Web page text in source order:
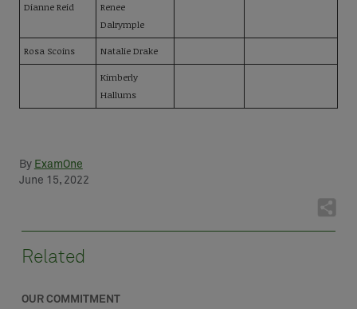
Dianne Reid
Renee
Dalrymple
Rosa Scoins Natalie Drake
Kimberly
Hallums
By ExamOne
June 15, 2022
Related
OUR COMMITMENT